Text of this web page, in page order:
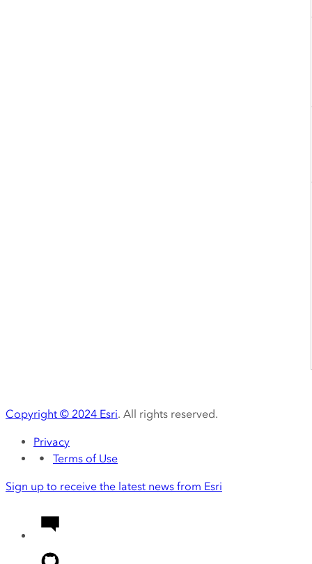
Copyright © 2024 Esri. All rights reserved.
Privacy
Terms of Use
Sign up to receive the latest news from Esri